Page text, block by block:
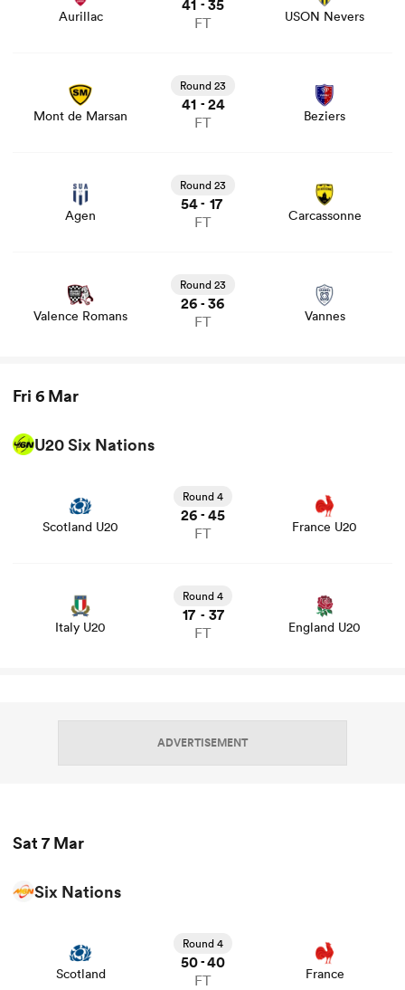
Aurillac
41 - 35
FT USON Nevers
Mont de Marsan
Round 23
41 - 24
FT Beziers
and news
Agen
Round 23
54- 17
FT Carcassonne
Valence Romans
Round 23
26 - 36
FT Vannes
and news
Fri 6 Mar
U20 Six Nations
Scotland U20
Round 4
26 - 45
FT France U20
Italy U20
Round 4
17 - 37
FT England U20
and news
ADVERTISEMENT
Sat 7 Mar
Six Nations
Scotland
Round 4
50-40
FT France